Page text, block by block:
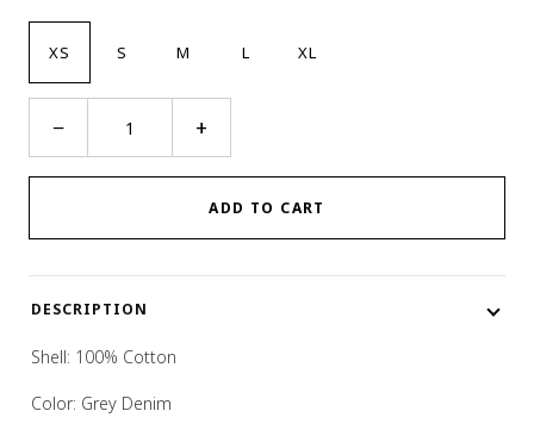
XS S M L XL
− +
ADD TO CART
DESCRIPTION
Shell: 100% Cotton
Color: Grey Denim